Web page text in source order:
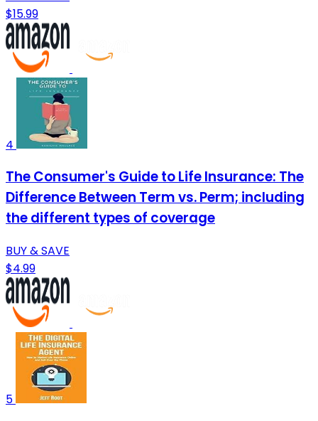
$15.99
4
The Consumer's Guide to Life Insurance: The
Difference Between Term vs. Perm; including
the different types of coverage
BUY & SAVE
$4.99
5